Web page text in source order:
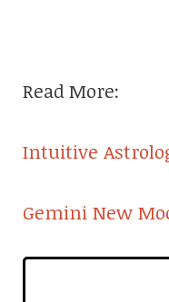
Read More:
Intuitive
Gemini New